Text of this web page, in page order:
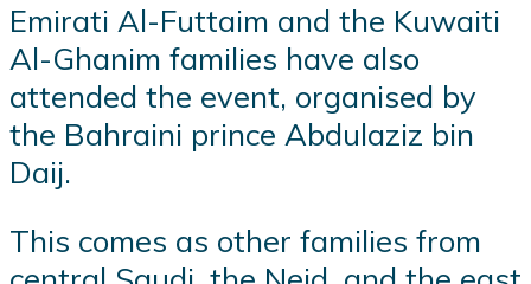
Emirati Al-Futtaim and the Kuwaiti
Al-Ghanim families have also
attended the event, organised by
the Bahraini prince Abdulaziz bin
Daij.
This comes as other families from